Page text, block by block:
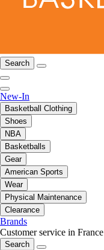
Search
New-In
Basketball Clothing
Shoes
NBA
Basketballs
Gear
American Sports
Wear
Physical Maintenance
Clearance
Brands
Customer service in France
Search